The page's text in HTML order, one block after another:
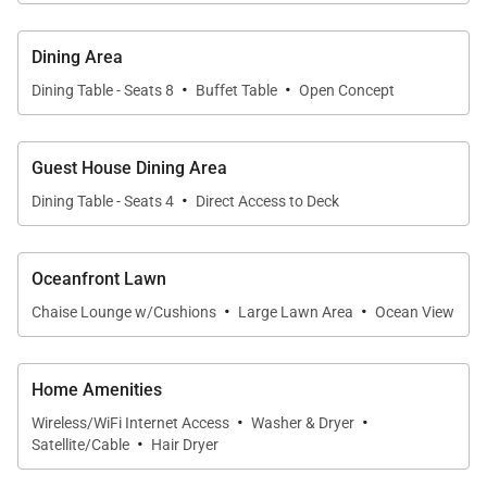
Sleeping Quarters
* Primary Suite – Cal King bed, ensuite full bath with
dual vanities, lanai, split A/C, ocean views
lanai, split A/C, ocean views
* Guest Bedroom 3 – Queen bed, shared full bath,
* Guest Bedroom 4 – Queen bed, shared full bath,
lanai, split A/C, ocean views
* Guest House Suite – Queen bed, ensuite full bath,
private lanai, split A/C, full kitchen and living area
Extras
* High-speed Wi-Fi and multiple smart TVs
Dining Area
Dining Table - Seats 8 · Buffet Table · Open Concept
Guest House Dining Area
Dining Table - Seats 4 · Direct Access to Deck
Oceanfront Lawn
Chaise Lounge w/Cushions · Large Lawn Area · Ocean View
Home Amenities
Wireless/WiFi Internet Access · Washer & Dryer ·
Satellite/Cable · Hair Dryer